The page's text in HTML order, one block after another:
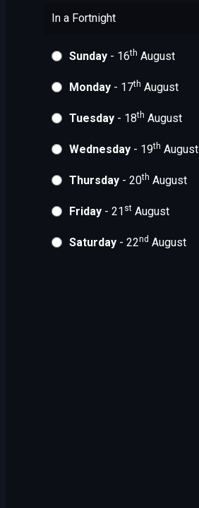
In a Fortnight
Sunday- 16th August
Monday- 17th August
Tuesday- 18th August
Wednesday- 19th August
Thursday- 20th August
Friday- 21 stAugust
Saturday- 22nd August